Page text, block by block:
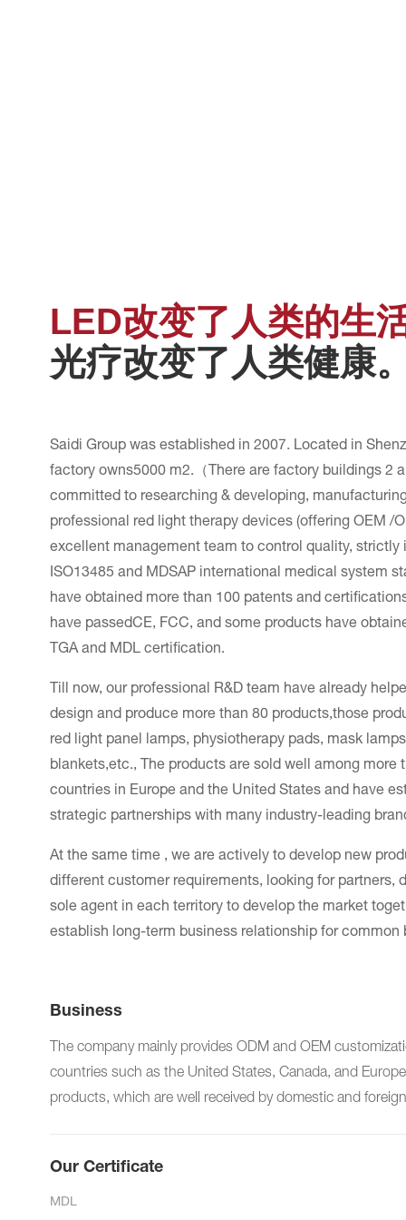
LED改变了人类的生
光疗改变了人类健康
Saidi Group was established in 2007. Located in
factory owns5000 m2.（There are factory buildings 2
committed to researching & developing,
professional red light therapy devices (offering OEM /
excellent management team to control quality, strictly
ISO13485 and MDSAP international medical system
have obtained more than 100 patents and
have passedCE, FCC, and some products have
TGA and MDL certification.
Till now, our professional R&D team have already
design and produce more than 80 products,those
red light panel lamps, physiotherapy pads, mask
blankets,etc., The products are sold well among more
countries in Europe and the United States and have
strategic partnerships with many industry-leading
At the same time , we are actively to develop new
different customer requirements, looking for partners,
sole agent in each territory to develop the market
establish long-term business relationship for common
Business
The company mainly provides ODM and OEM
countries such as the United States, Canada, and
products, which are well received by domestic and
Our Certificate
MDL